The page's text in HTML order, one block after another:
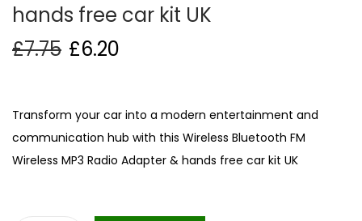
hands free car kit UK
£7.75 £6.20
Transform your car into a modern entertainment and
communication hub with this Wireless Bluetooth FM
Wireless MP3 Radio Adapter & hands free car kit UK